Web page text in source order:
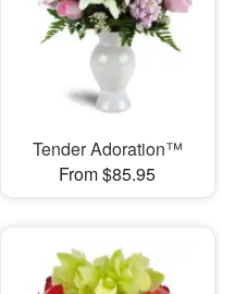
Tender Adoration™
From $85.95